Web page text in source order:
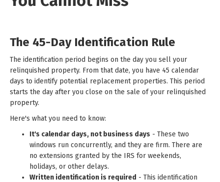
The 45-Day Identification Rule
The identification period begins on the day you sell your
relinquished property. From that date, you have 45 calendar
days to identify potential replacement properties. This period
starts the day after you close on the sale of your relinquished
property.
Here's what you need to know:
It's calendar days, not business days - These two
windows run concurrently, and they are firm. There are
no extensions granted by the IRS for weekends,
holidays, or other delays.
Written identification is required - This identification